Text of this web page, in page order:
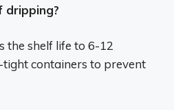
dripping?
the shelf life to 6-12
tight containers to prevent